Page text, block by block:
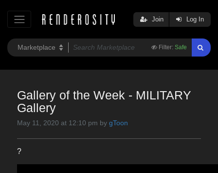
Filter: Safe
Join Log In
Gallery of the Week - MILITARY
Gallery
May 11, 2020 at 12:10 pm by gToon
?